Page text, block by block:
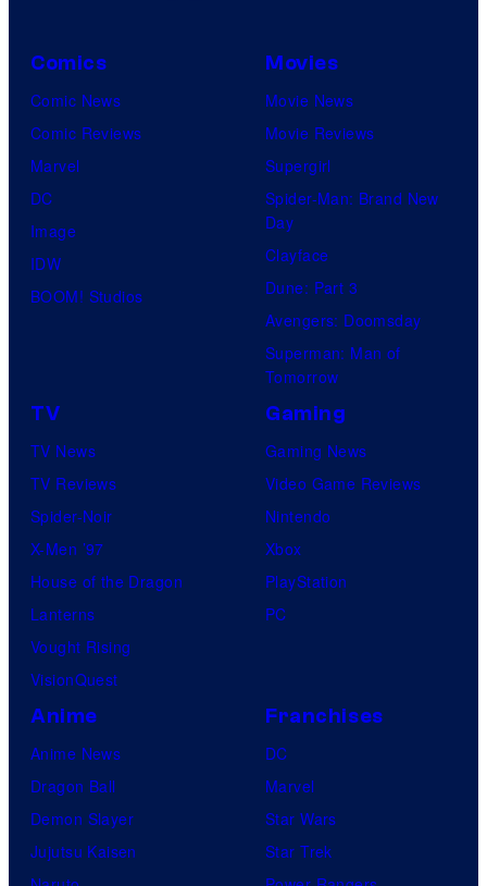
Comics
Comic News
Comic Reviews
Marvel
DC
Image
IDW
BOOM! Studios
Movies
Movie News
Movie Reviews
Supergirl
Spider-Man: Brand New
Day
Clayface
Dune: Part 3
Avengers: Doomsday
Superman: Man of
Tomorrow
TV
TV News
TV Reviews
Spider-Noir
X-Men ’97
House of the Dragon
Lanterns
Vought Rising
VisionQuest
Gaming
Gaming News
Video Game Reviews
Nintendo
Xbox
PlayStation
PC
Anime
Anime News
Dragon Ball
Demon Slayer
Jujutsu Kaisen
Franchises
DC
Marvel
Star Wars
Star Trek